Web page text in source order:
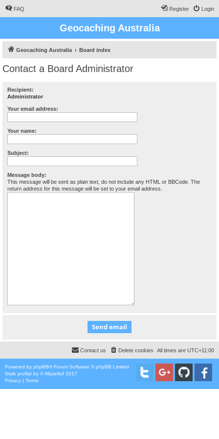
FAQ Login
Register
Geocaching Australia
Geocaching Australia Board index
Contact a Board Administrator
Recipient:
Administrator
Your email address:
Your name:
Subject:
Message body:
This message will be sent as plain text, do not include any HTML or BBCode. The
return address for this message will be set to your email address.
All times are UTC+11:00
Delete cookies
Contact us
Powered by phpBB® Forum Software © phpBB Limited
Style proflat by ©Mazeltof 2017
Privacy | Terms